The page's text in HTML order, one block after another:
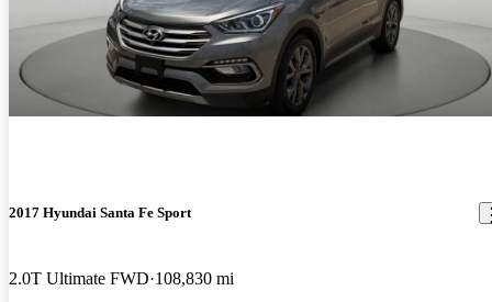
2017 Hyundai Santa Fe Sport
2.0T Ultimate FWD 108,830 mi